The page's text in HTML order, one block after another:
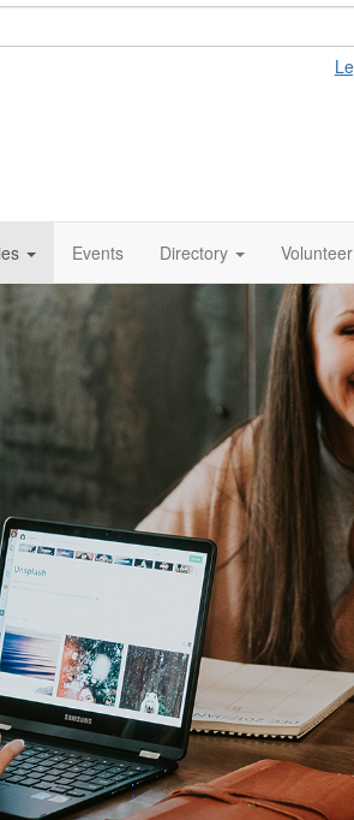
Events Directory Volunteer